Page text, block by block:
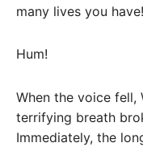
many lives you
Hum!
When the voice fell,
terrifying breath
Immediately, the